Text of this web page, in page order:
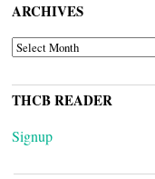
ARCHIVES
ARCHIVES
THCB READER
Signup